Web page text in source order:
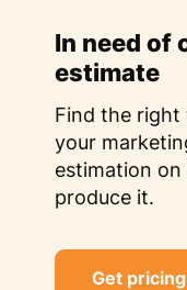
In need of
estimate
Find the
your
estimation
produce it.
Get pricing